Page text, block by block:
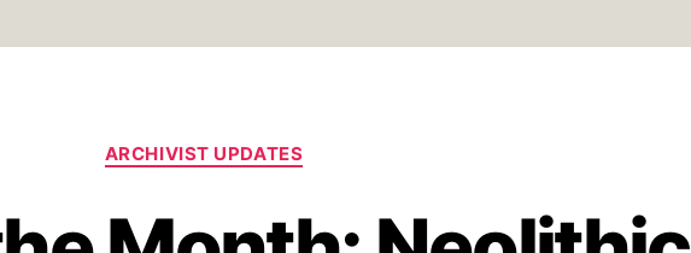
Categories
ARCHIVIST UPDATES